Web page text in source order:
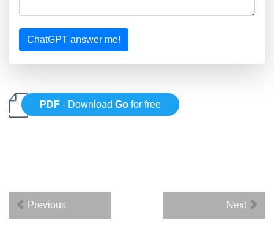
ChatGPT answer me!
PDF - DownloadGo for free
Previous Next